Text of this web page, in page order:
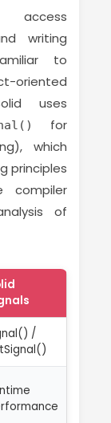
access
writing
to
oriented
uses
for
which
principles
compiler
of
/